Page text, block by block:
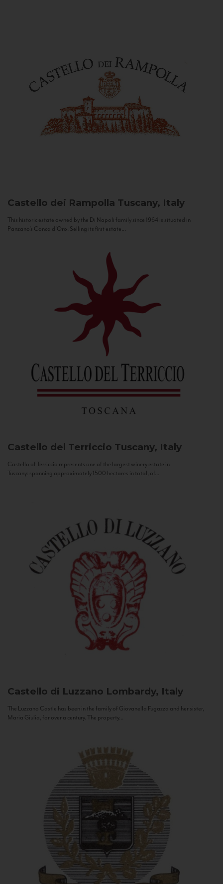
Castello dei Rampolla Tuscany, Italy
This historic estate owned by the Di Napoli family since 1964 is situated in
Panzano’s Conca d’Oro. Selling its first estate...
Castello del Terriccio Tuscany, Italy
Castello of Terriccio represents one of the largest winery estate in
Tuscany: spanning approximately 1500 hectares in total, of...
Castello di Luzzano Lombardy, Italy
The Luzzano Castle has been in the family of Giovanella Fugazza and her sister,
Maria Giulia, for over a century. The property...